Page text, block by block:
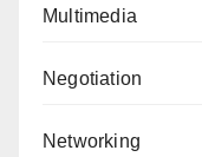
Multimedia
Negotiation
Networking